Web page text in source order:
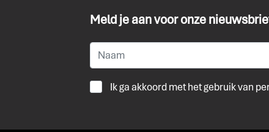
Meld je aan voor onze
Ik ga akkoord met het gebruik van